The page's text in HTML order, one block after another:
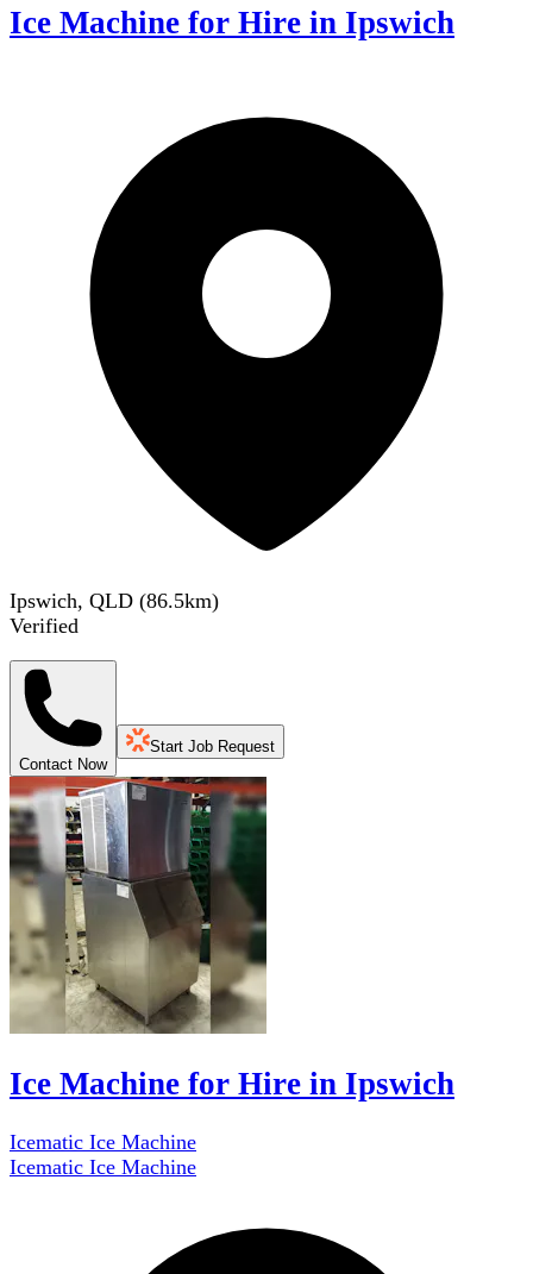
Ice Machine for Hire in Ipswich
Ipswich, QLD (86.5km)
Verified
Contact Now
Start Job Request
Ice Machine for Hire in Ipswich
Icematic Ice Machine
Icematic Ice Machine